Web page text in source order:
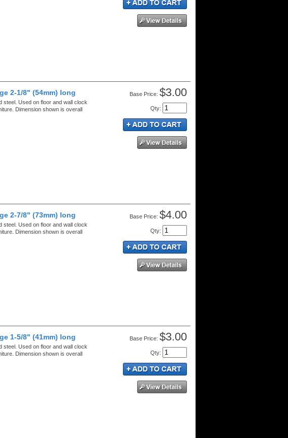
2-1/8" (54mm) long
steel. Used on floor and wall clock
Dimension shown is overall
Price: $3.00
Qty:
2-7/8" (73mm) long
steel. Used on floor and wall clock
Dimension shown is overall
Price: $4.00
Qty:
1-5/8" (41mm) long
steel. Used on floor and wall clock
Dimension shown is overall
Price: $3.00
Qty: